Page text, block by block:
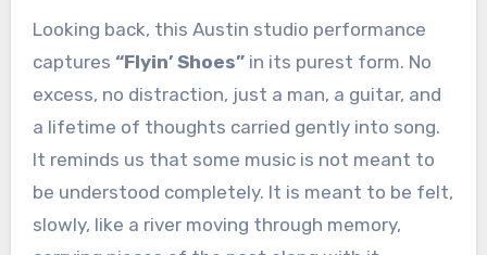
Looking back, this Austin studio performance
captures “Flyin’ Shoes”in its purest form. No
excess, no distraction, just a man, a guitar, and
a lifetime of thoughts carried gently into song.
It reminds us that some music is not meant to
be understood completely. It is meant to be felt,
slowly, like a river moving through memory,